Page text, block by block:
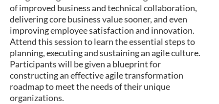
of improved business and technical collaboration,
delivering core business value sooner, and even
improving employee satisfaction and innovation.
Attend this session to learn the essential steps to
planning, executing and sustaining an agile culture.
Participants will be given a blueprint for
constructing an effective agile transformation
roadmap to meet the needs of their unique
organizations.